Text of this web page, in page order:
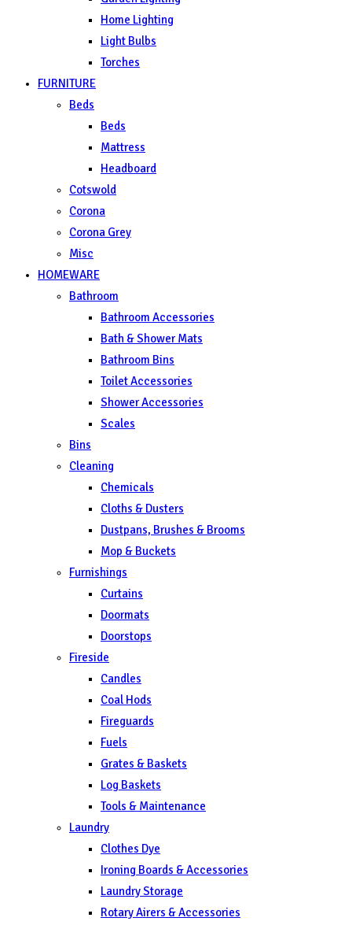
Home Lighting
Light Bulbs
Torches
FURNITURE
Beds
Beds
Mattress
Headboard
Cotswold
Corona
Corona Grey
Misc
HOMEWARE
Bathroom
Bathroom Accessories
Bath & Shower Mats
Bathroom Bins
Toilet Accessories
Shower Accessories
Scales
Bins
Cleaning
Chemicals
Cloths & Dusters
Dustpans, Brushes & Brooms
Mop & Buckets
Furnishings
Curtains
Doormats
Doorstops
Fireside
Candles
Coal Hods
Fireguards
Fuels
Grates & Baskets
Log Baskets
Tools & Maintenance
Laundry
Clothes Dye
Ironing Boards & Accessories
Laundry Storage
Rotary Airers & Accessories